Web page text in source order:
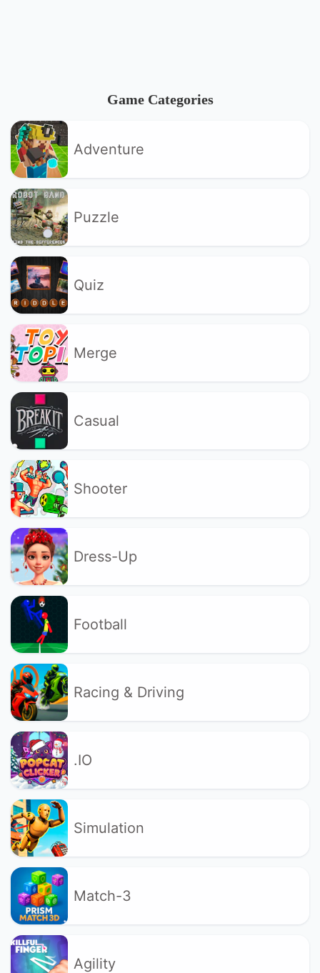
Game Categories
Adventure
Puzzle
Quiz
Merge
Casual
Shooter
Dress-Up
Football
Racing & Driving
.IO
Simulation
Match-3
Agility